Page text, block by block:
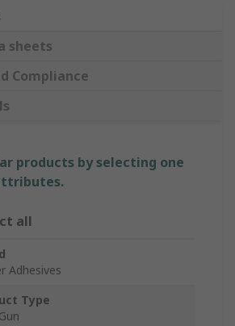
sheets
Compliance
products by selecting one
all
Adhesives
Type